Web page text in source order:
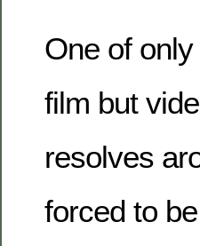
One of
film but
resolves
forced to